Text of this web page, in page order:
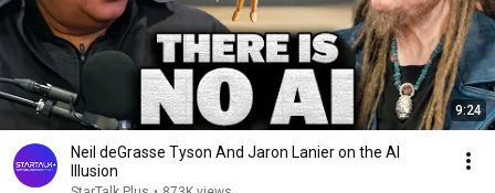
9:24
Neil deGrasse Tyson And Jaron Lanier on the AI
Illusion